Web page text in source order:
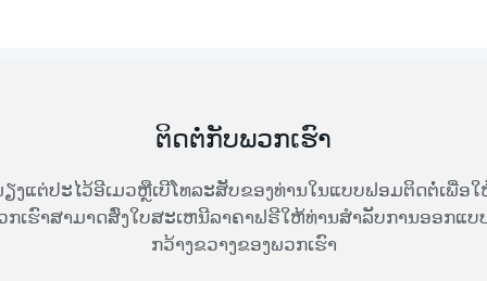
ຕິດຕໍ່ກັບພວກເຮົາ
ງແຕ່ປະໄວ້ອີເມວຫຼືເບີໂທລະສັບຂອງທ່ານໃນແບບຟອມຕິດຕໍ່ເພື່ອ
ກເຮົາສາມາດສົ່ງໃບສະເຫນີລາຄາຟຣີໃຫ້ທ່ານສໍາລັບການອອກແບ
ກວ້າງຂວາງຂອງພວກເຮົາ